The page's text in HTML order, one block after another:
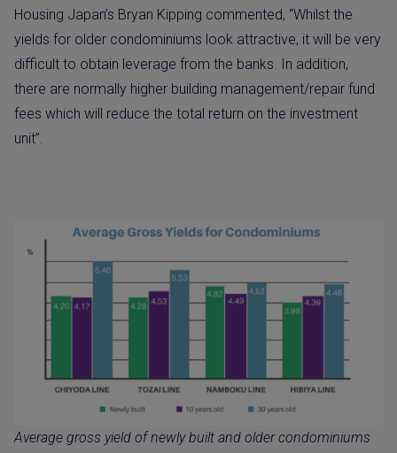
Housing Japan’s Bryan Kipping commented, “Whilst the
yields for older condominiums look attractive, it will be very
difficult to obtain leverage from the banks. In addition,
there are normally higher building management/repair fund
fees which will reduce the total return on the investment
unit”.
Average gross yield of newly built and older condominiums